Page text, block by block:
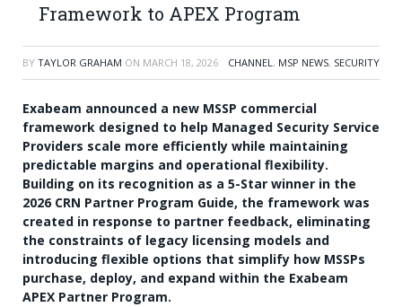
Framework to APEX Program
BY TAYLOR GRAHAM ON MARCH 18, 2026 CHANNEL, MSP NEWS, SECURITY
Exabeam announced a new MSSP commercial
framework designed to help Managed Security Service
Providers scale more efficiently while maintaining
predictable margins and operational flexibility.
Building on its recognition as a 5-Star winner in the
2026 CRN Partner Program Guide, the framework was
created in response to partner feedback, eliminating
the constraints of legacy licensing models and
introducing flexible options that simplify how MSSPs
purchase, deploy, and expand within the Exabeam
APEX Partner Program.